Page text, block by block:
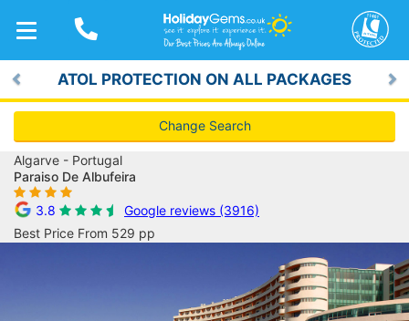
TOGGLE
NAVIGATION
ATOL PROTECTION ON ALL PACKAGES
Previous
Change Search
Algarve - Portugal
Paraiso De Albufeira
3.8
Google reviews (3916)
Best Price From 529 pp